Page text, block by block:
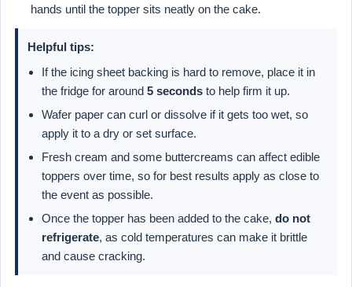
hands until the topper sits neatly on the cake.
Helpful tips:
If the icing sheet backing is hard to remove, place it in
the fridge for around 5 seconds to help firm it up.
Wafer paper can curl or dissolve if it gets too wet, so
apply it to a dry or set surface.
Fresh cream and some buttercreams can affect edible
toppers over time, so for best results apply as close to
the event as possible.
Once the topper has been added to the cake, do not
refrigerate, as cold temperatures can make it brittle
and cause cracking.